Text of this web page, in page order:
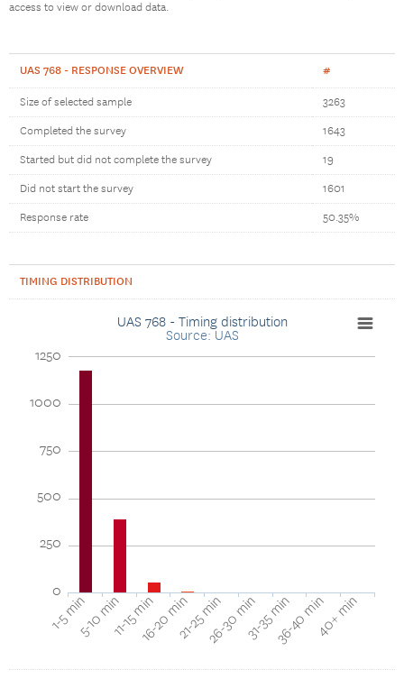
access to view or download data.
UAS 768 - RESPONSE OVERVIEW #
Size of selected sample 3263
Completed the survey 1643
Started but did not complete the survey 19
Did not start the survey 1601
Response rate 50.35%
TIMING DISTRIBUTION
UAS 768 - Timing distribution
Source: UAS
1-5 min5-10 min11-15 min16-20 min21-25 min26-30 min31-35 min36-40 min40+ min
0
250
500
750
1000
1250